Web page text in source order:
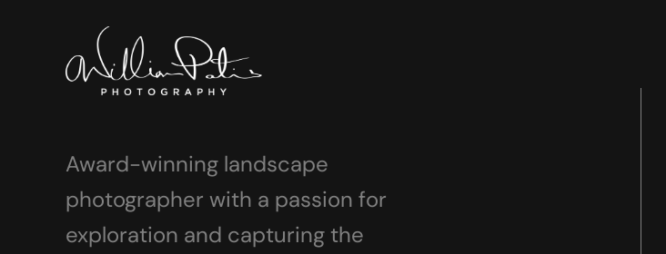
Award-winning landscape
photographer with a passion for
exploration and capturing the